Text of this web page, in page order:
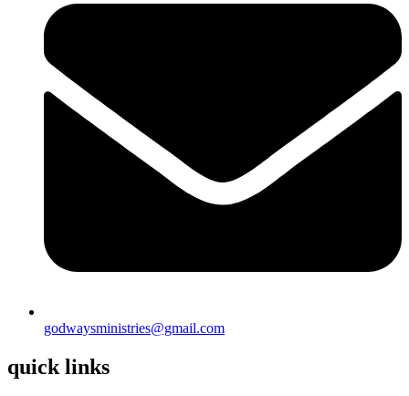
godwaysministries@gmail.com
quick links